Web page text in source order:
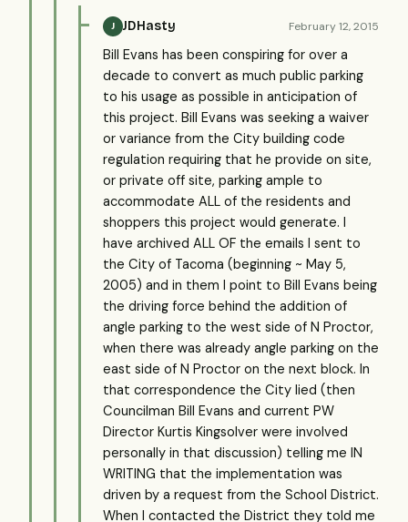
J JDHasty February 12, 2015
Bill Evans has been conspiring for over a
decade to convert as much public parking
to his usage as possible in anticipation of
this project. Bill Evans was seeking a waiver
or variance from the City building code
regulation requiring that he provide on site,
or private off site, parking ample to
accommodate ALL of the residents and
shoppers this project would generate. I
have archived ALL OF the emails I sent to
the City of Tacoma (beginning ~ May 5,
2005) and in them I point to Bill Evans being
the driving force behind the addition of
angle parking to the west side of N Proctor,
when there was already angle parking on the
east side of N Proctor on the next block. In
that correspondence the City lied (then
Councilman Bill Evans and current PW
Director Kurtis Kingsolver were involved
personally in that discussion) telling me IN
WRITING that the implementation was
driven by a request from the School District.
When I contacted the District they told me